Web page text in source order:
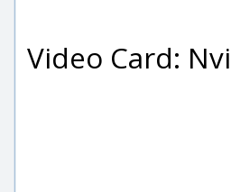
Video Card: